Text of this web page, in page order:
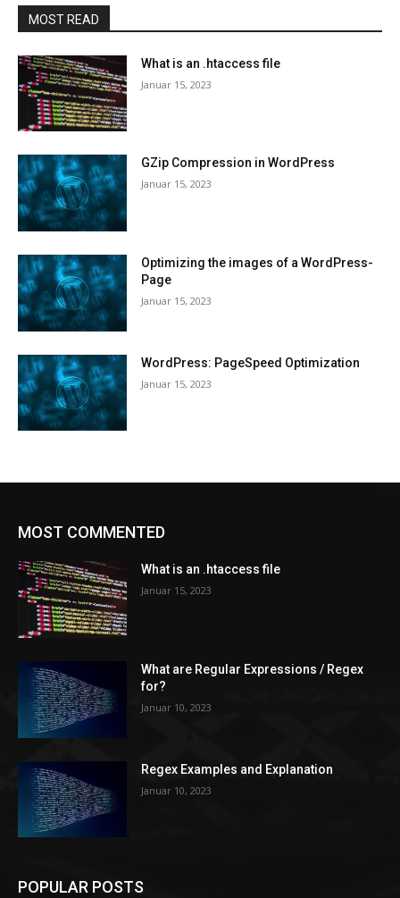
MOST READ
What is an .htaccess file
Januar 15, 2023
GZip Compression in WordPress
Januar 15, 2023
Optimizing the images of a WordPress-
Page
Januar 15, 2023
WordPress: PageSpeed Optimization
Januar 15, 2023
MOST COMMENTED
What is an .htaccess file
Januar 15, 2023
What are Regular Expressions / Regex
for?
Januar 10, 2023
Regex Examples and Explanation
Januar 10, 2023
POPULAR POSTS